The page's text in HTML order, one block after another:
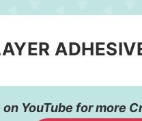
on YouTube for more